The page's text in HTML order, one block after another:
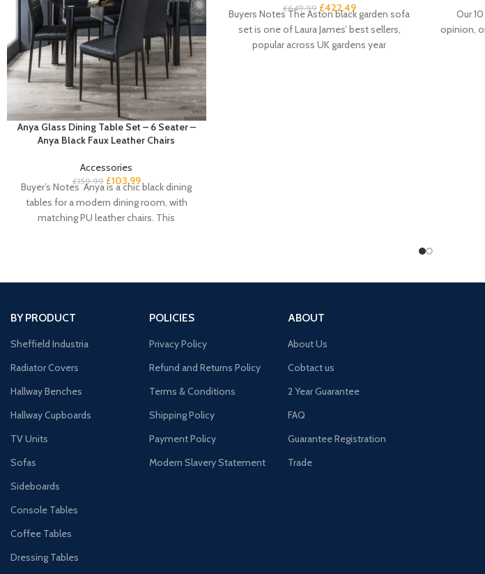
Anya Glass Dining Table Set – 6 Seater –
Anya Black Faux Leather Chairs
Accessories
£159.99 £103.99
Buyer’s Notes Anya is a chic black dining
tables for a modern dining room, with
matching PU leather chairs. This
£649.99 £422.49
Buyers Notes The Aston black garden sofa
set is one of Laura James’ best sellers,
popular across UK gardens year
Our
opinion,
BY PRODUCT
Sheffield Industria
Radiator Covers
Hallway Benches
Hallway Cupboards
TV Units
Sofas
Sideboards
Console Tables
Coffee Tables
Dressing Tables
POLICIES
Privacy Policy
Refund and Returns Policy
Terms & Conditions
Shipping Policy
Payment Policy
Modern Slavery Statement
ABOUT
About Us
Cobtact us
2 Year Guarantee
FAQ
Guarantee Registration
Trade